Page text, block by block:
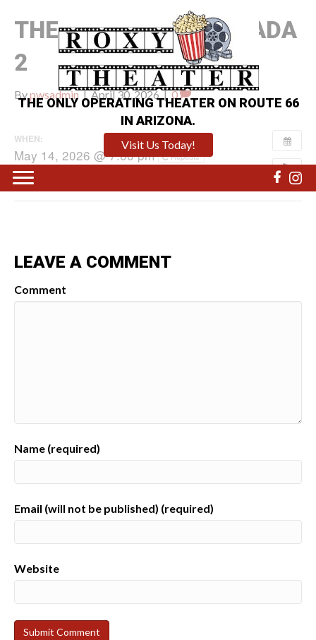
THE ONLY OPERATING THEATER ON ROUTE 66
IN ARIZONA.
Visit Us Today!
THE DEVIL WEARS PRADA
2
Bypwsadmin|April 30, 2026 |0
WHEN:
May 14, 2026 @ 7:00 pm Repeats
LEAVE A COMMENT
Comment
Name (required)
Email (will not be published) (required)
Website